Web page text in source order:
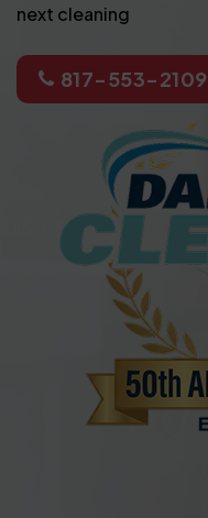
next cleaning
817-553-2109